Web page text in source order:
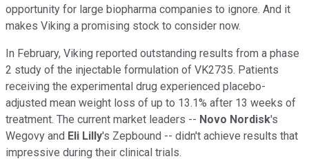
opportunity for large biopharma companies to ignore. And it
makes Viking a promising stock to consider now.
In February, Viking reported outstanding results from a phase
2 study of the injectable formulation of VK2735. Patients
receiving the experimental drug experienced placebo-
adjusted mean weight loss of up to 13.1% after 13 weeks of
treatment. The current market leaders -- Novo Nordisk's
Wegovy and Eli Lilly's Zepbound -- didn't achieve results that
impressive during their clinical trials.